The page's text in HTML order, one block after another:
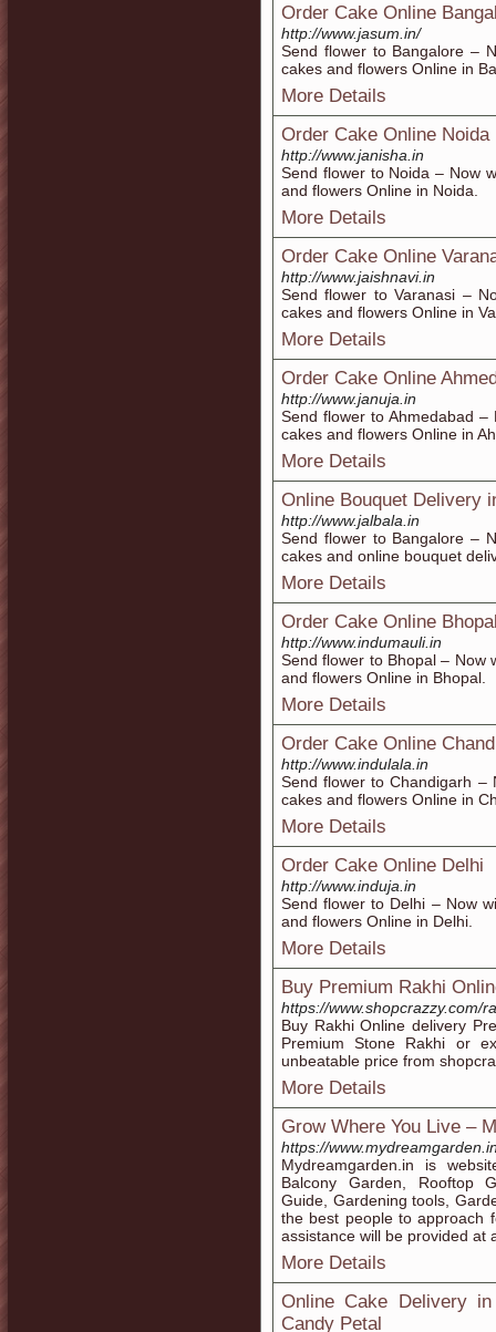
Order Cake Online
http://www.jasum.in/
Send flower to Bangalore –
cakes and flowers Online in
More Details
Order Cake Online Noida
http://www.janisha.in
Send flower to Noida – Now
and flowers Online in Noida.
More Details
Order Cake Online
http://www.jaishnavi.in
Send flower to Varanasi –
cakes and flowers Online in
More Details
Order Cake Online
http://www.januja.in
Send flower to Ahmedabad
cakes and flowers Online in
More Details
Online Bouquet Delivery
http://www.jalbala.in
Send flower to Bangalore –
cakes and online bouquet
More Details
Order Cake Online
http://www.indumauli.in
Send flower to Bhopal – Now
and flowers Online in Bhopal.
More Details
Order Cake Online
http://www.indulala.in
Send flower to Chandigarh –
cakes and flowers Online in
More Details
Order Cake Online Delhi
http://www.induja.in
Send flower to Delhi – Now
and flowers Online in Delhi.
More Details
Buy Premium Rakhi
https://www.shopcrazzy.com/
Buy Rakhi Online delivery
Premium Stone Rakhi or
unbeatable price from
More Details
Grow Where You Live –
https://
Mydreamgarden.in is
Balcony Garden, Rooftop
Guide, Gardening tools,
the best people to approach
assistance will be provided at
More Details
Online Cake Delivery
Candy Petal